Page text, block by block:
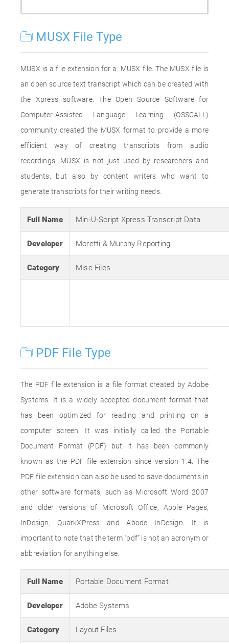
MUSX File Type
MUSX is a file extension for a .MUSX file. The MUSX file is
an open source text transcript which can be created with
the Xpress software. The Open Source Software for
Computer-Assisted Language Learning (OSSCALL)
community created the MUSX format to provide a more
efficient way of creating transcripts from audio
recordings. MUSX is not just used by researchers and
students, but also by content writers who want to
generate transcripts for their writing needs.
Full Name Min‐U‐Script Xpress Transcript Data
Developer Moretti & Murphy Reporting
Category Misc Files
PDF File Type
The PDF file extension is a file format created by Adobe
Systems. It is a widely accepted document format that
has been optimized for reading and printing on a
computer screen. It was initially called the Portable
Document Format (PDF) but it has been commonly
known as the PDF file extension since version 1.4. The
PDF file extension can also be used to save documents in
other software formats, such as Microsoft Word 2007
and older versions of Microsoft Office, Apple Pages,
InDesign, QuarkXPress and Abode InDesign. It is
important to note that the term "pdf" is not an acronym or
abbreviation for anything else.
Full Name Portable Document Format
Developer Adobe Systems
Category Layout Files